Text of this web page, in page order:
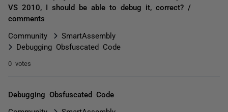
VS 2010, I should be able to debug it, correct? /
comments
Community
SmartAssembly
Debugging Obsfuscated Code
0 votes
Debugging Obsfuscated Code